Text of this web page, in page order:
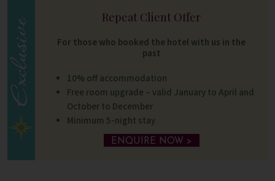
Repeat Client Offer
For those who booked the hotel with us in the
past
10% off accommodation
Free room upgrade – valid January to April and
October to December
Minimum 5-night stay
ENQUIRE NOW >